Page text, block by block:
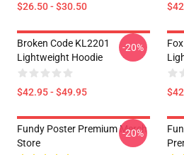
$26.50 - $30.50
Broken Code KL2201
Lightweight Hoodie
$42.95 - $49.95
-20%
Fundy Poster Premium Merch
Store
-20%